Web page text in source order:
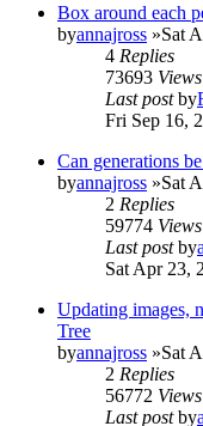
Box around each
byannajross »Sat
4 Replies
73693 Views
Last postby
Fri Sep 16,
Can generations
byannajross »Sat
2 Replies
59774 Views
Last postby
Sat Apr 23,
Updating images,
Tree
byannajross »Sat
2 Replies
56772 Views
Last postby